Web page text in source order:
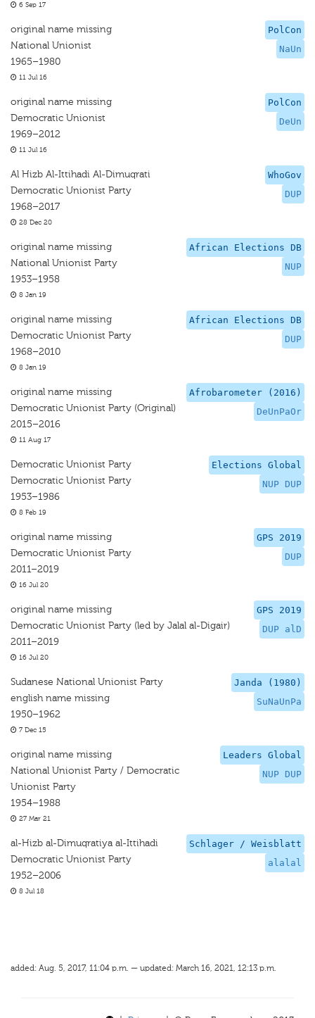
6 Sep 17
PolCon
NaUn
original name missing
National Unionist
1965–1980
11 Jul 16
PolCon
DeUn
original name missing
Democratic Unionist
1969–2012
11 Jul 16
WhoGov
DUP
Al Hizb Al-Ittihadi Al-Dimuqrati
Democratic Unionist Party
1968–2017
28 Dec 20
African Elections DB
NUP
original name missing
National Unionist Party
1953–1958
8 Jan 19
African Elections DB
DUP
original name missing
Democratic Unionist Party
1968–2010
8 Jan 19
Afrobarometer (2016)
DeUnPaOr
original name missing
Democratic Unionist Party (Original)
2015–2016
11 Aug 17
Elections Global
NUP DUP
Democratic Unionist Party
Democratic Unionist Party
1953–1986
8 Feb 19
GPS 2019
DUP
original name missing
Democratic Unionist Party
2011–2019
16 Jul 20
GPS 2019
DUP alD
original name missing
Democratic Unionist Party (led by Jalal al-Digair)
2011–2019
16 Jul 20
Janda (1980)
SuNaUnPa
Sudanese National Unionist Party
english name missing
1950–1962
7 Dec 15
Leaders Global
NUP DUP
original name missing
National Unionist Party / Democratic
Unionist Party
1954–1988
27 Mar 21
Schlager / Weisblatt
alalal
al-Hizb al-Dimuqratiya al-Ittihadi
Democratic Unionist Party
1952–2006
8 Jul 18
added: Aug. 5, 2017, 11:04 p.m. — updated: March 16, 2021, 12:13 p.m.